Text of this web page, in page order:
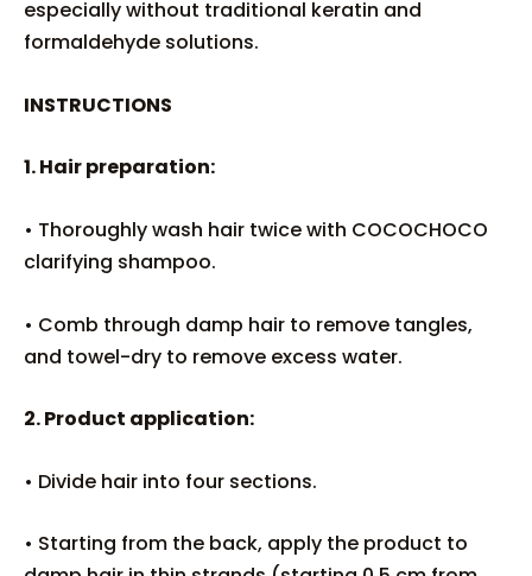
especially without traditional keratin and
formaldehyde solutions.
INSTRUCTIONS
1. Hair preparation:
• Thoroughly wash hair twice with COCOCHOCO
clarifying shampoo.
• Comb through damp hair to remove tangles,
and towel-dry to remove excess water.
2. Product application:
• Divide hair into four sections.
• Starting from the back, apply the product to